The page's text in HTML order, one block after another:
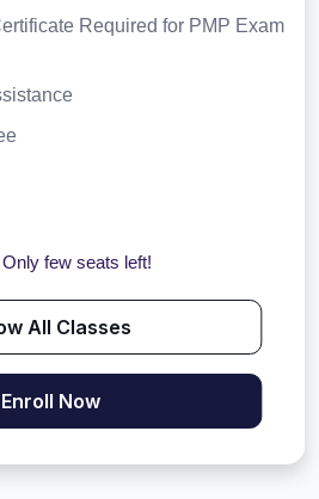
Required for PMP Exam
few seats left!
All Classes
Enroll Now